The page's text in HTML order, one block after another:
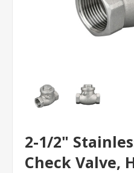
2-1/2"
Check Valve,